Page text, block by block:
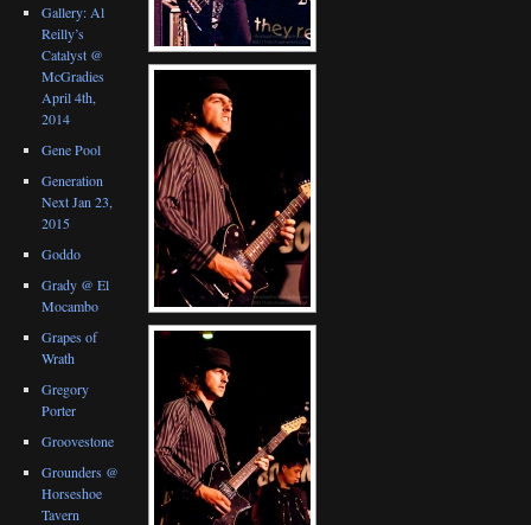
Gallery: Al
Reilly’s
Catalyst @
McGradies
April 4th,
2014
Gene Pool
Generation
Next Jan 23,
2015
Goddo
Grady @ El
Mocambo
Grapes of
Wrath
Gregory
Porter
Groovestone
Grounders @
Horseshoe
Tavern